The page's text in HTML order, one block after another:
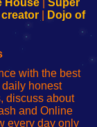
creator
Dojo of
with the best
honest
discuss about
and Online
every day only